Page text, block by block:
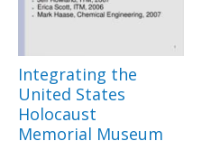
Integrating the
United States
Holocaust
Memorial Museum